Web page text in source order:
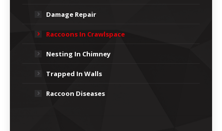
Damage Repair
Raccoons In Crawlspace
Nesting In Chimney
Trapped In Walls
Raccoon Diseases